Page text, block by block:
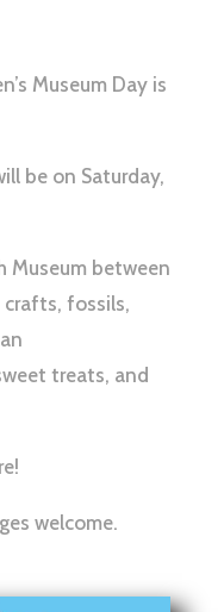
Museum Day is
be on Saturday,
Museum between
crafts, fossils,
treats, and
welcome.